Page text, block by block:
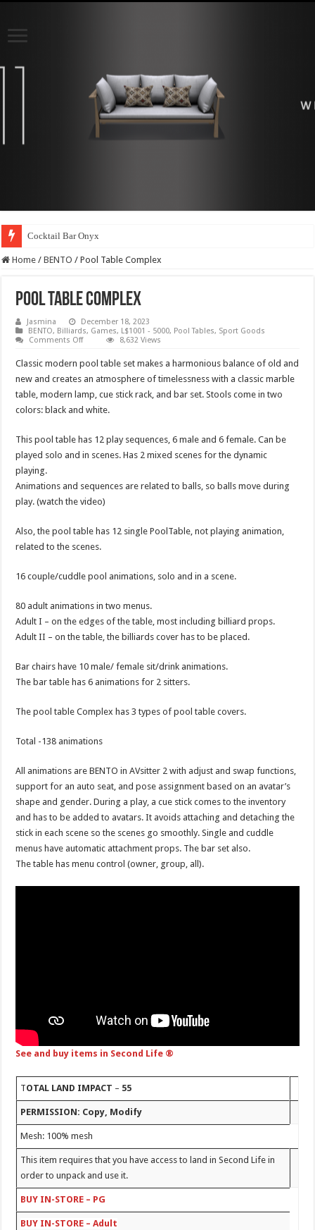
Cocktail Bar Onyx
Home / BENTO / Pool Table Complex
Pool Table Complex
Jasmina
December 18, 2023
BENTO, Billiards, Games, L$1001 - 5000, Pool Tables, Sport Goods
Comments Offon
Table
Complex
8,632 Views
Classic modern pool table set makes a harmonious balance of old and
new and creates an atmosphere of timelessness with a classic marble
table, modern lamp, cue stick rack, and bar set. Stools come in two
colors: black and white.
This pool table has 12 play sequences, 6 male and 6 female. Can be
played solo and in scenes. Has 2 mixed scenes for the dynamic
playing.
Animations and sequences are related to balls, so balls move during
play. (watch the video)
Also, the pool table has 12 single PoolTable, not playing animation,
related to the scenes.
16 couple/cuddle pool animations, solo and in a scene.
80 adult animations in two menus.
Adult I – on the edges of the table, most including billiard props.
Adult II – on the table, the billiards cover has to be placed.
Bar chairs have 10 male/ female sit/drink animations.
The bar table has 6 animations for 2 sitters.
The pool table Complex has 3 types of pool table covers.
Total -138 animations
All animations are BENTO in AVsitter 2 with adjust and swap functions,
support for an auto seat, and pose assignment based on an avatar’s
shape and gender. During a play, a cue stick comes to the inventory
and has to be added to avatars. It avoids attaching and detaching the
stick in each scene so the scenes go smoothly. Single and cuddle
menus have automatic attachment props. The bar set also.
The table has menu control (owner, group, all).
See and buy items in Second Life ®
TOTAL LAND IMPACT – 55
PERMISSION: Copy, Modify
Mesh: 100% mesh
This item requires that you have access to land in Second Life in
order to unpack and use it.
BUY IN-STORE – PG
BUY IN-STORE – Adult